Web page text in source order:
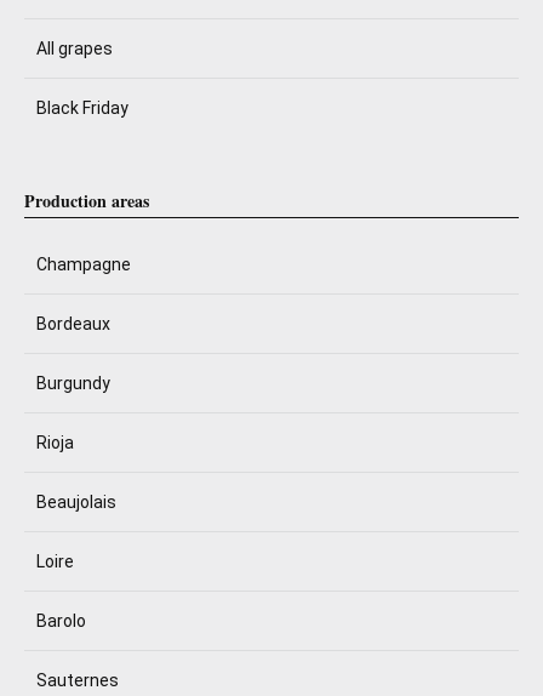
All grapes
Black Friday
Production areas
Champagne
Bordeaux
Burgundy
Rioja
Beaujolais
Loire
Barolo
Sauternes